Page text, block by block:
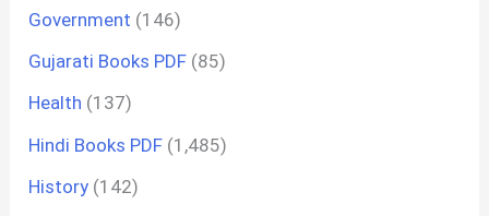
Government (146)
Gujarati Books PDF (85)
Health (137)
Hindi Books PDF (1,485)
History (142)